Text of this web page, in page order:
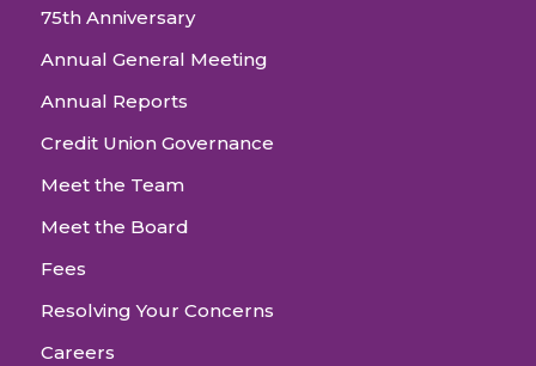
75th Anniversary
Annual General Meeting
Annual Reports
Credit Union Governance
Meet the Team
Meet the Board
Fees
Resolving Your Concerns
Careers